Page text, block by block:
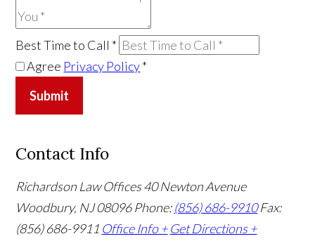
Best Time to Call *
Agree Privacy Policy*
Submit
Contact Info
Richardson Law Offices40 Newton Avenue
Woodbury, NJ 08096Phone:(856) 686-9910 Fax:
(856) 686-9911 Office Info + Get Directions +